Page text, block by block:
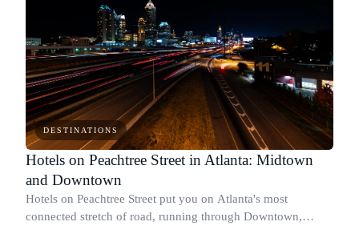
DESTINATIONS
Hotels on Peachtree Street in Atlanta: Midtown
and Downtown
Hotels on Peachtree Street put you on Atlanta's most
connected stretch of road, running through Downtown,